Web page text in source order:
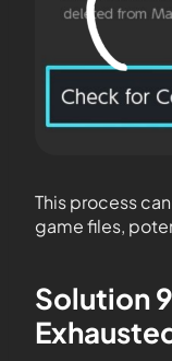
This process
game files,
Solution